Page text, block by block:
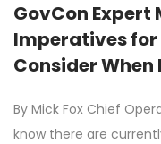
GovCon Expert
Imperatives for
Consider When
By Mick Fox Chief
know there are